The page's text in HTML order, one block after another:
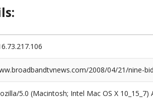
2008/04/21/nine-
5.0 (Macintosh; Intel Mac OS X